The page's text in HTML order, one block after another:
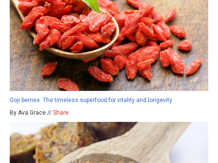
Goji berries: The timeless superfood for vitality and longevity
By Ava Grace // Share